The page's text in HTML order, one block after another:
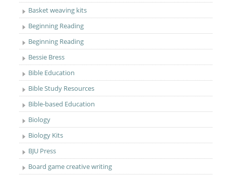
Basket weaving kits
Beginning Reading
Beginning Reading
Bessie Bress
Bible Education
Bible Study Resources
Bible-based Education
Biology
Biology Kits
BJU Press
Board game creative writing